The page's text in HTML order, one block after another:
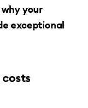
your
exceptional
costs